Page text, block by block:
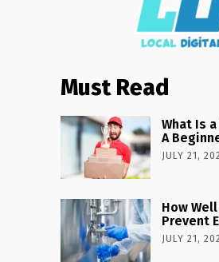
Must Read
What Is
A
JULY 21,
How
Prevent
JULY 21,